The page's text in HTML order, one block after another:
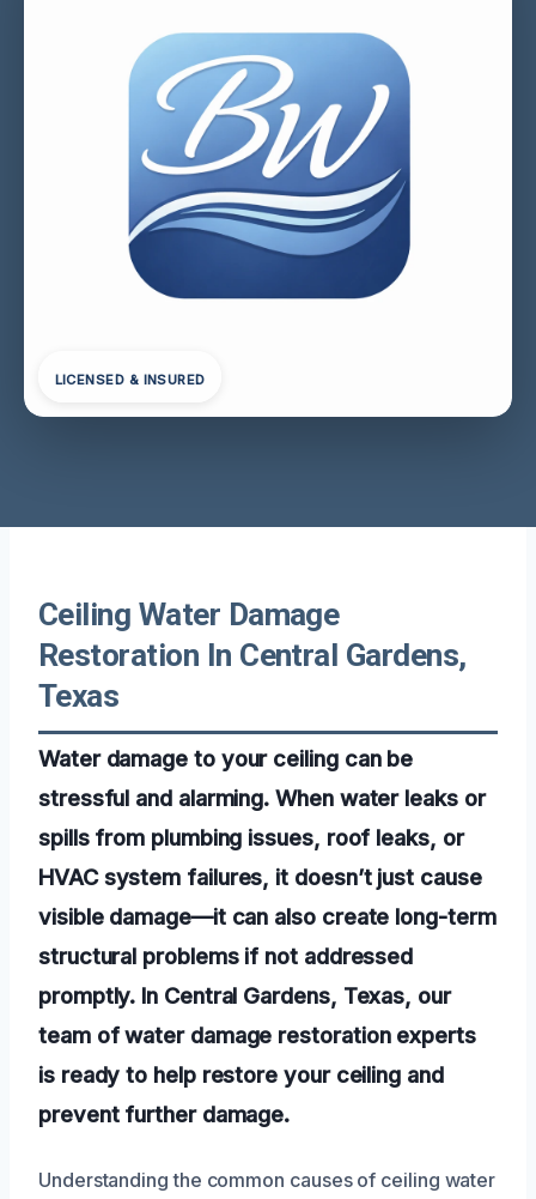
LICENSED & INSURED
Ceiling Water Damage
Restoration In Central Gardens,
Texas
Water damage to your ceiling can be
stressful and alarming. When water leaks or
spills from plumbing issues, roof leaks, or
HVAC system failures, it doesn’t just cause
visible damage—it can also create long-term
structural problems if not addressed
promptly. In Central Gardens, Texas, our
team of water damage restoration experts
is ready to help restore your ceiling and
prevent further damage.
Understanding the common causes of ceiling water